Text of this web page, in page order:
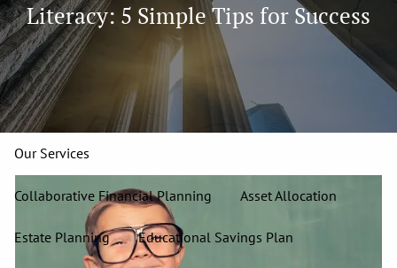
About
Our Team Our Process Who We Serve
13 Wealth Management Issues Strategic Partners
Our Services
Collaborative Financial Planning Asset Allocation
Estate Planning Educational Savings Plan
Literacy: 5 Simple Tips for Success